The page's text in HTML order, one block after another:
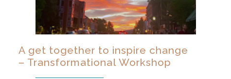
A get together to inspire change
– Transformational Workshop